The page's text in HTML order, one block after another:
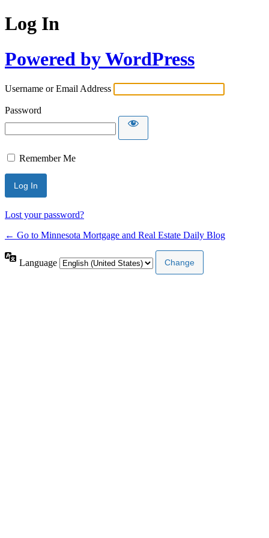
Log In
Powered by WordPress
Username or Email Address
Password
Remember Me
Lost your password?
← Go to Minnesota Mortgage and Real Estate Daily Blog
Language